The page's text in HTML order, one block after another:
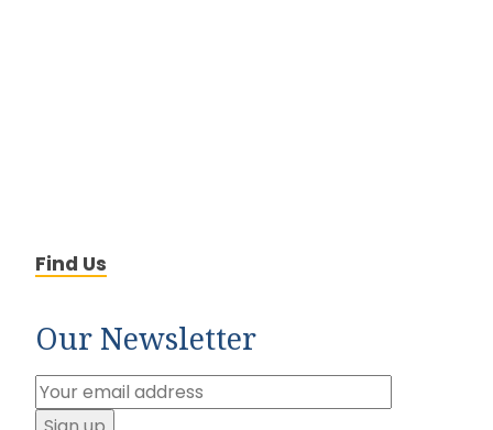
Find Us
Our Newsletter